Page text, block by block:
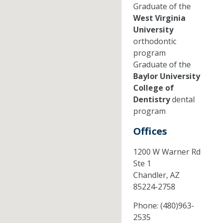
Graduate of the
West Virginia
University
orthodontic
program
Graduate of the
Baylor University
College of
Dentistrydental
program
Offices
1200 W Warner Rd
Ste 1
Chandler, AZ
85224-2758
Phone: (480)963-
2535